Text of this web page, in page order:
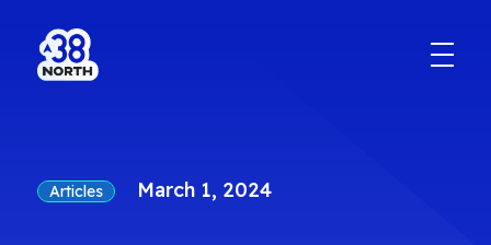
Articles March 1, 2024